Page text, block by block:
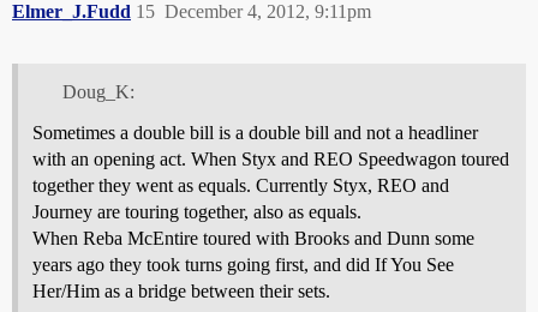
Elmer_J.Fudd December 4, 2012, 9:11pm
15
Doug_K:
Sometimes a double bill is a double bill and not a headliner
with an opening act. When Styx and REO Speedwagon toured
together they went as equals. Currently Styx, REO and
Journey are touring together, also as equals.
When Reba McEntire toured with Brooks and Dunn some
years ago they took turns going first, and did If You See
Her/Him as a bridge between their sets.